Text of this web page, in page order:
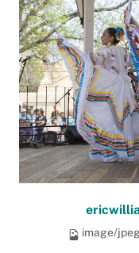
image/jpeg